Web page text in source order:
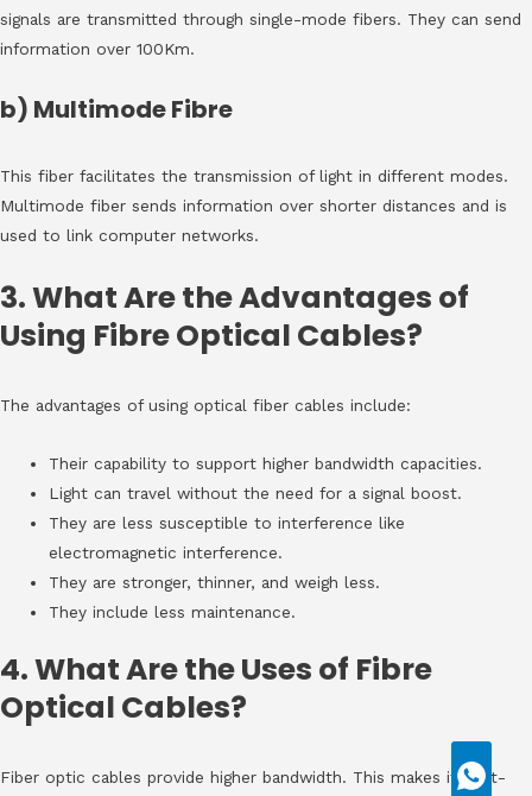
signals are transmitted through single-mode fibers. They can send
information over 100Km.
b) Multimode Fibre
This fiber facilitates the transmission of light in different modes.
Multimode fiber sends information over shorter distances and is
used to link computer networks.
3. What Are the Advantages of
Using Fibre Optical Cables?
The advantages of using optical fiber cables include:
Their capability to support higher bandwidth capacities.
Light can travel without the need for a signal boost.
They are less susceptible to interference like
electromagnetic interference.
They are stronger, thinner, and weigh less.
They include less maintenance.
4. What Are the Uses of Fibre
Optical Cables?
Fiber optic cables provide higher bandwidth. This makes it best-